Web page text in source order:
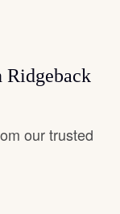
Ridgeback
our trusted